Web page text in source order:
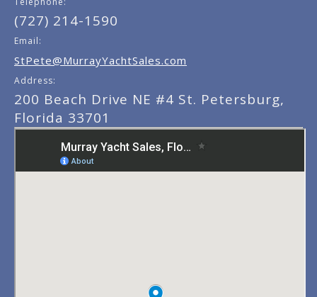
(727) 214-1590
Email:
StPete@MurrayYachtSales.com
Address:
200 Beach Drive NE #4 St. Petersburg,
Florida 33701